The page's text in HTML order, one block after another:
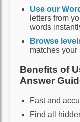
Use our
letters from
words
Browse
matches your
Benefits of
Answer
Fast and
Find all